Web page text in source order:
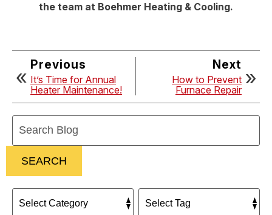
the team at Boehmer Heating & Cooling.
Previous
It’s Time for Annual
Heater Maintenance!
Next
How to Prevent
Furnace Repair
SEARCH